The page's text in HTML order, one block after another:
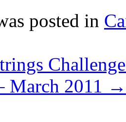
posted in
March 2011 →